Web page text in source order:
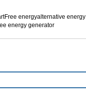
Free energyalternative energy
energy generator